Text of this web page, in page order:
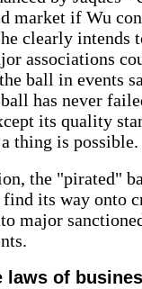
market if Wu
clearly intends
associations
ball in events
has never
its quality
thing is possible.
the "pirated"
its way onto
major
of